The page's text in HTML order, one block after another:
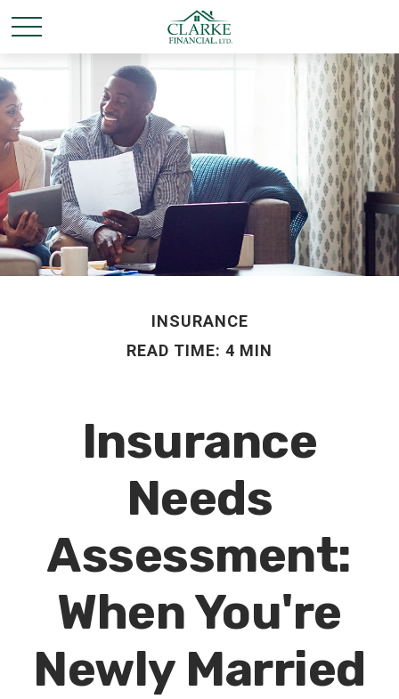
INSURANCE
READ TIME: 4 MIN
Insurance
Needs
Assessment:
When You're
Newly Married